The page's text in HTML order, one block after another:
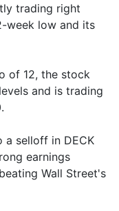
trading right
week low and its
of 12, the stock
and is trading
a selloff in DECK
earnings
Wall Street's